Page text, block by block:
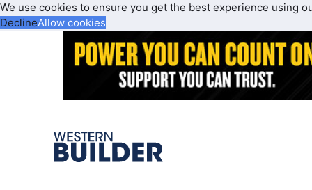
We use cookies to ensure you get the best experience using
DeclineAllow cookies